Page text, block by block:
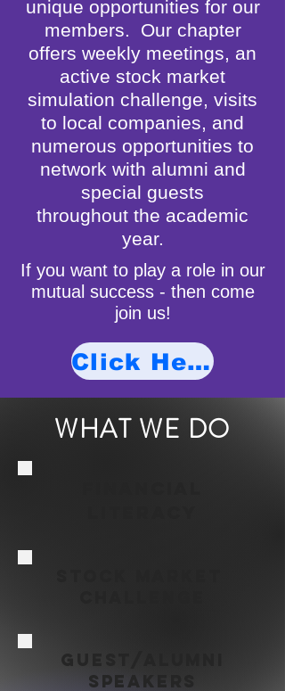
unique opportunities for our
members. Our chapter
offers weekly meetings, an
active stock market
simulation challenge, visits
to local companies, and
numerous opportunities to
network with alumni and
special guests
throughout the academic
year.
If you want to play a role in our
mutual success - then come
join us!
Click Here
WHAT WE DO
Guest/alumni
Speakers